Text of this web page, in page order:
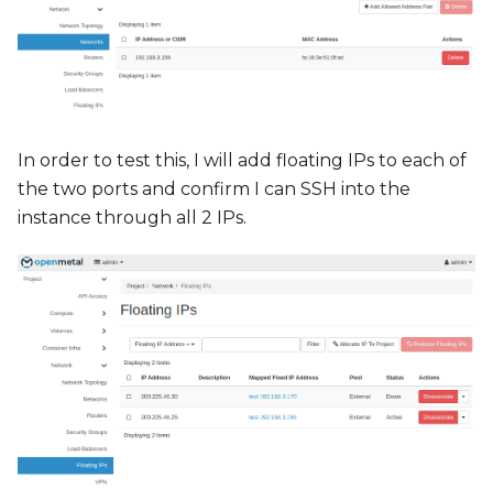
In order to test this, I will add floating IPs to each of
the two ports and confirm I can SSH into the
instance through all 2 IPs.